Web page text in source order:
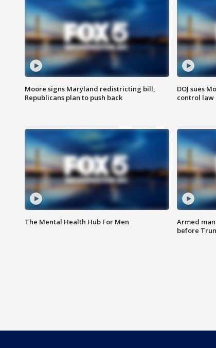
Moore signs Maryland redistricting bill,
Republicans plan to push back
DOJ sues
control law
The Mental Health Hub For Men
Armed
before